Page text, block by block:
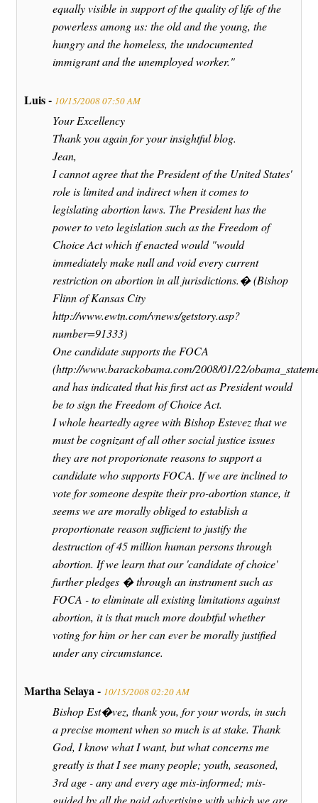
equally visible in support of the quality of life of the
powerless among us: the old and the young, the
hungry and the homeless, the undocumented
immigrant and the unemployed worker."
Luis - 10/15/2008 07:50 AM
Your Excellency
Thank you again for your insightful blog.
Jean,
I cannot agree that the President of the United States'
role is limited and indirect when it comes to
legislating abortion laws. The President has the
power to veto legislation such as the Freedom of
Choice Act which if enacted would "would
immediately make null and void every current
restriction on abortion in all jurisdictions.� (Bishop
Flinn of Kansas City
http://www.ewtn.com/vnews/getstory.asp?
number=91333)
One candidate supports the FOCA
(http://www.barackobama.com/2008/01/22/
and has indicated that his first act as President would
be to sign the Freedom of Choice Act.
I whole heartedly agree with Bishop Estevez that we
must be cognizant of all other social justice issues
they are not proporionate reasons to support a
candidate who supports FOCA. If we are inclined to
vote for someone despite their pro-abortion stance, it
seems we are morally obliged to establish a
proportionate reason sufficient to justify the
destruction of 45 million human persons through
abortion. If we learn that our 'candidate of choice'
further pledges � through an instrument such as
FOCA - to eliminate all existing limitations against
abortion, it is that much more doubtful whether
voting for him or her can ever be morally justified
under any circumstance.
Martha Selaya - 10/15/2008 02:20 AM
Bishop Est�vez, thank you, for your words, in such
a precise moment when so much is at stake. Thank
God, I know what I want, but what concerns me
greatly is that I see many people; youth, seasoned,
3rd age - any and every age mis-informed; mis-